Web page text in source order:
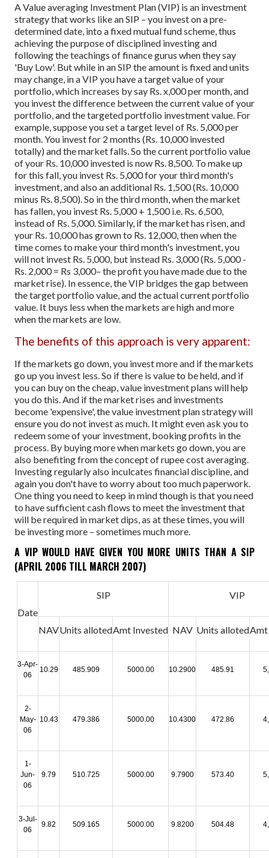
A Value averaging Investment Plan (VIP) is an investment
strategy that works like an SIP – you invest on a pre-
determined date, into a fixed mutual fund scheme, thus
achieving the purpose of disciplined investing and
following the teachings of finance gurus when they say
'Buy Low'. But while in an SIP the amount is fixed and units
may change, in a VIP you have a target value of your
portfolio, which increases by say Rs. x,000 per month, and
you invest the difference between the current value of your
portfolio, and the targeted portfolio investment value. For
example, suppose you set a target level of Rs. 5,000 per
month. You invest for 2 months (Rs. 10,000 invested
totally) and the market falls. So the current portfolio value
of your Rs. 10,000 invested is now Rs. 8,500. To make up
for this fall, you invest Rs. 5,000 for your third month's
investment, and also an additional Rs. 1,500 (Rs. 10,000
minus Rs. 8,500). So in the third month, when the market
has fallen, you invest Rs. 5,000 + 1,500 i.e. Rs. 6,500,
instead of Rs. 5,000.Similarly, if the market has risen, and
your Rs. 10,000 has grown to Rs. 12,000, then when the
time comes to make your third month's investment, you
will not invest Rs. 5,000, but instead Rs. 3,000 (Rs. 5,000 -
Rs. 2,000 = Rs 3,000– the profit you have made due to the
market rise). In essence, the VIP bridges the gap between
the target portfolio value, and the actual current portfolio
value. It buys less when the markets are high and more
when the markets are low.
The benefits of this approach is very apparent:
If the markets go down, you invest more and if the markets
go up you invest less. So if there is value to be held, and if
you can buy on the cheap, value investment plans will help
you do this. And if the market rises and investments
become 'expensive', the value investment plan strategy will
ensure you do not invest as much. It might even ask you to
redeem some of your investment, booking profits in the
process. By buying more when markets go down, you are
also benefiting from the concept of rupee cost averaging.
Investing regularly also inculcates financial discipline, and
again you don't have to worry about too much paperwork.
One thing you need to keep in mind though is that you need
to have sufficient cash flows to meet the investment that
will be required in market dips, as at these times, you will
be investing more – sometimes much more.
A VIP WOULD HAVE GIVEN YOU MORE UNITS THAN A SIP
(APRIL 2006 TILL MARCH 2007)
Date
SIP VIP
NAVUnits allotedAmt Invested NAV Units allotedAmt
3-Apr-
06
10.29 485.909 5000.00 10.2900 485.91
2-
May-
06
10.43 479.386 5000.00 10.4300 472.86
1-
Jun-
06
9.79 510.725 5000.00 9.7900 573.40
3-Jul-
06
9.82 509.165 5000.00 9.8200 504.48